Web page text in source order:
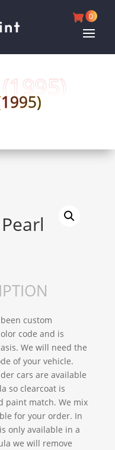
0
1995)
1995)
custom
code and is
We will need the
of your vehicle.
cars are available
so clearcoat is
paint match. We mix
for your order. In
only available in a
we will remove